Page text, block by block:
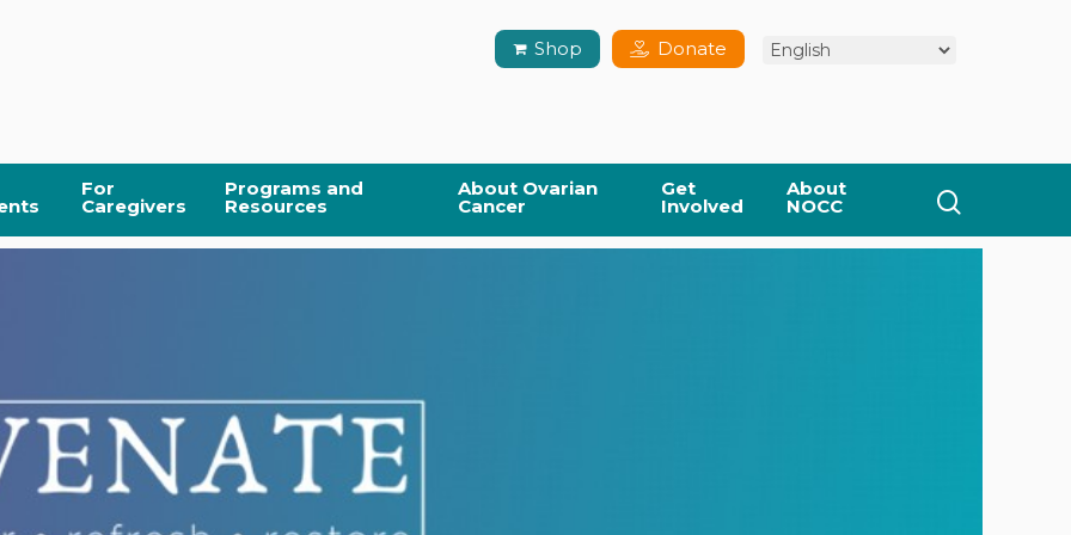
Shop Donate
For
Caregivers
Programs and
Resources
About Ovarian
Cancer
Get
Involved
About
NOCC